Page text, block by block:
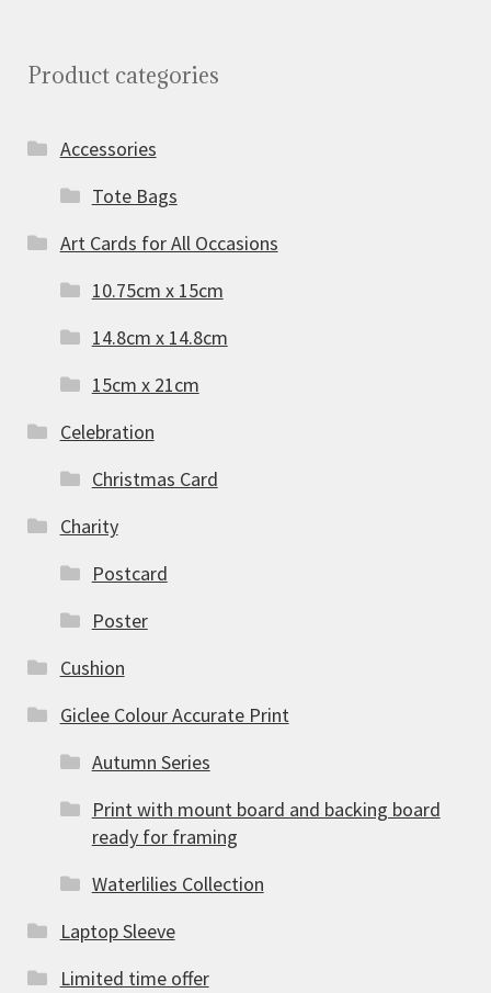
Product categories
Accessories
Tote Bags
Art Cards for All Occasions
10.75cm x 15cm
14.8cm x 14.8cm
15cm x 21cm
Celebration
Christmas Card
Charity
Postcard
Poster
Cushion
Giclee Colour Accurate Print
Autumn Series
Print with mount board and backing board
ready for framing
Waterlilies Collection
Laptop Sleeve
Limited time offer